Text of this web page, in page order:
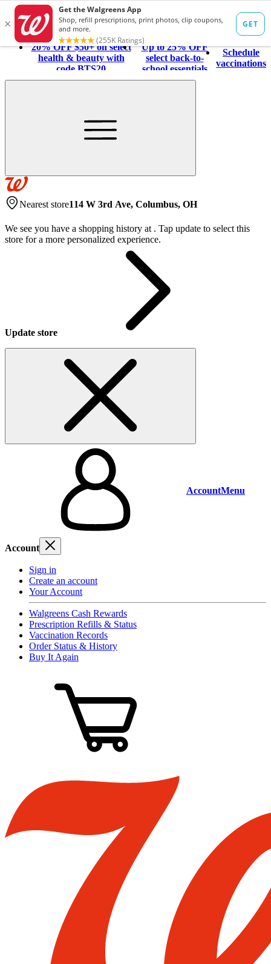
20% OFF $50+ on select
health & beauty with
code BTS20
Up to 25% OFF
select back-to-
school essentials
Schedule
vaccinations
Nearest store114 W 3rd Ave, Columbus, OH
We see you have a shopping history at . Tap update to select this
store for a more personalized experience.
Update store
AccountMenu
Account
Sign in
Create an account
Your Account
Walgreens Cash Rewards
Prescription Refills & Status
Vaccination Records
Order Status & History
Buy It Again